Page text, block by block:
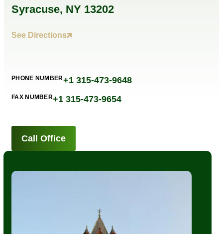
Syracuse, NY 13202
See Directions
PHONE NUMBER+1 315-473-9648
FAX NUMBER+1 315-473-9654
Call Office